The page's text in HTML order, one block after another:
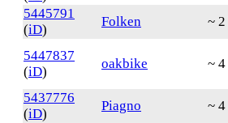
5445791
(iD)
Folken ~
5447837
(iD)
oakbike ~
5437776
(iD)
Piagno ~